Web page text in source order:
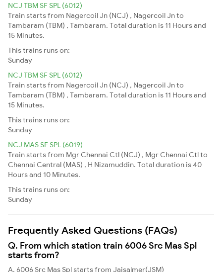
NCJ TBM SF SPL (6012)
Train starts from Nagercoil Jn (NCJ) , Nagercoil Jn to
Tambaram (TBM) , Tambaram. Total duration is 11 Hours and
15 Minutes.
This trains runs on:
Sunday
NCJ TBM SF SPL (6012)
Train starts from Nagercoil Jn (NCJ) , Nagercoil Jn to
Tambaram (TBM) , Tambaram. Total duration is 11 Hours and
15 Minutes.
This trains runs on:
Sunday
NCJ MAS SF SPL (6019)
Train starts from Mgr Chennai Ctl (NCJ) , Mgr Chennai Ctl to
Chennai Central (MAS) , H Nizamuddin. Total duration is 40
Hours and 10 Minutes.
This trains runs on:
Sunday
Frequently Asked Questions (FAQs)
Q. From which station train 6006 Src Mas Spl
starts from?
A. 6006 Src Mas Spl starts from Jaisalmer(JSM)